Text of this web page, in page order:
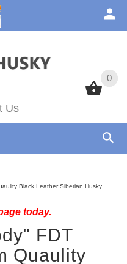
0
Us
0
Black Leather Siberian Husky
today.
FDT
Quaulity